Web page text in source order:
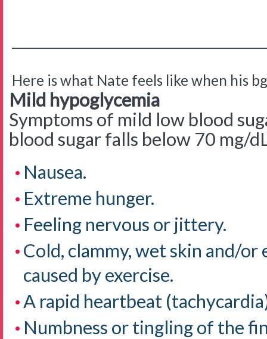
Here is what Nate feels like when his
Mild hypoglycemia
Symptoms of mild low blood
blood sugar falls below 70 mg/
Nausea.
Extreme hunger.
Feeling nervous or jittery.
Cold, clammy, wet skin and/or
caused by exercise.
A rapid heartbeat
Numbness or tingling of the